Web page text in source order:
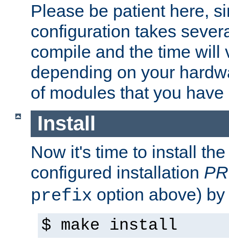
Please be patient here,
configuration takes
compile and the time will
depending on your
of modules that you
Install
Now it's time to install
configured installation
prefix option above)
$ make install